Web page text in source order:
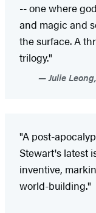
-- one where
and magic and
the surface. A
trilogy."
Julie
"A post-
Stewart's latest
inventive,
world-building."